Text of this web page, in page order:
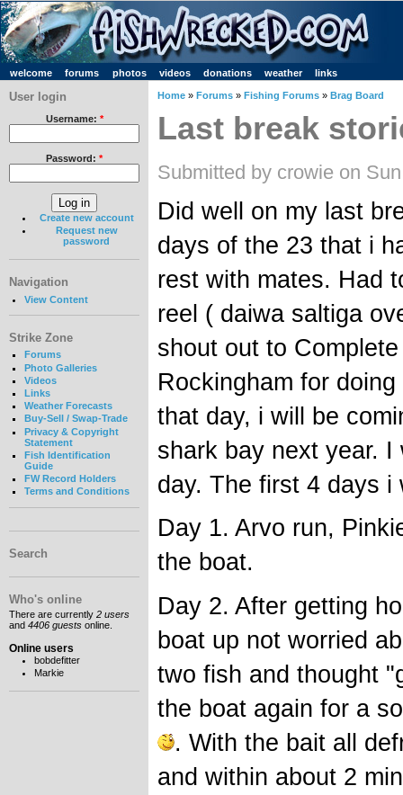
welcome forums photos videos donations weather links
User login
Username: *
Password: *
Create new account
Request new
password
Navigation
View Content
Strike Zone
Forums
Photo Galleries
Videos
Links
Weather Forecasts
Buy-Sell / Swap-Trade
Privacy & Copyright
Statement
Fish Identification
Guide
FW Record Holders
Terms and Conditions
Search
Who's online
There are currently 2 users
and 4406 guests online.
Online users
bobdefitter
Markie
Home » Forums » Fishing Forums » Brag Board
Last break
Submitted by crowie on
Did well on my last
days of the 23 that i
rest with mates. Had
reel ( daiwa saltiga
shout out to
Rockingham for
that day, i will be
shark bay next year.
day. The first 4 days i
Day 1. Arvo run,
the boat.
Day 2. After getting
boat up not worried
two fish and thought
the boat again for a
. With the bait all
and within about 2